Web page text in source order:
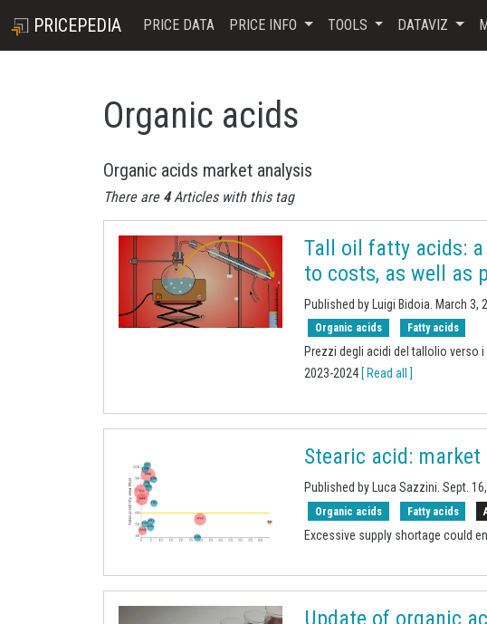
PRICEPEDIA PRICE DATA PRICE INFO TOOLS DATAVIZ
Organic acids
Organic acids market analysis
There are 4Articles with this tag
Tall oil fatty acids:
to costs, as well as
Published by Luigi Bidoia. March 3,
Organic acids Fatty acids
Prezzi degli acidi del tallolio verso
2023-2024 [ Read all ]
Stearic acid:
Published by Luca Sazzini.Sept.
Organic acids Fatty acids
Excessive supply shortage could
Update of organic